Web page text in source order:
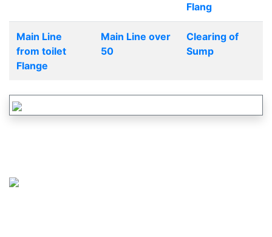
Flang
Main Line
from toilet
Flange
Main Line over
50
Clearing of
Sump